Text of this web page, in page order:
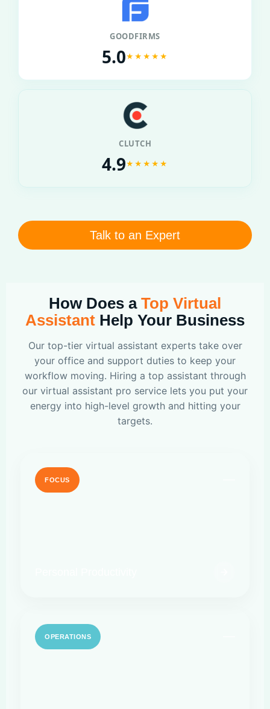
GOODFIRMS
5.0★★★★★
CLUTCH
4.9★★★★★
Talk to an Expert
How Does a Top Virtual
Assistant Help Your Business
Our top-tier virtual assistant experts take over
your office and support duties to keep your
workflow moving. Hiring a top assistant through
our virtual assistant pro service lets you put your
energy into high-level growth and hitting your
targets.
FOCUS
OPERATIONS